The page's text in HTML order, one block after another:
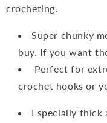
crocheting.
Super chunky
buy. If you want
Perfect for
crochet hooks or
Especially thick